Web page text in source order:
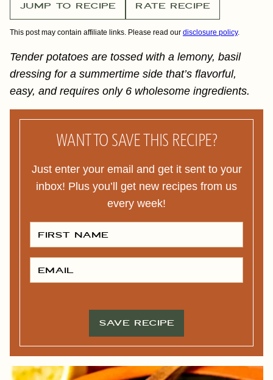
JUMP TO RECIPE RATE RECIPE
This post may contain affiliate links. Please read our disclosure policy.
Tender potatoes are tossed with a lemony, basil
dressing for a summertime side that’s flavorful,
easy, and requires only 6 wholesome ingredients.
WANT TO SAVE THIS RECIPE?
Just enter your email and get it sent to your
inbox! Plus you’ll get new recipes from us
every week!
F
S
T
M
E
M
I
SAVE RECIPE